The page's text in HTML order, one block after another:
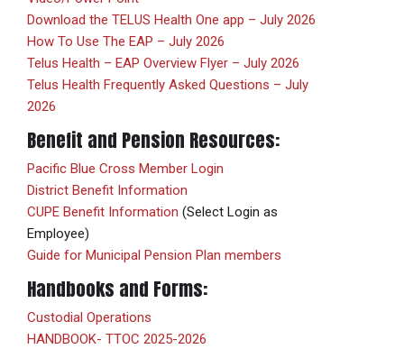
Download the TELUS Health One app – July 2026
How To Use The EAP – July 2026
Telus Health – EAP Overview Flyer – July 2026
Telus Health Frequently Asked Questions – July
2026
Benefit and Pension Resources:
Pacific Blue Cross Member Login
District Benefit Information
CUPE Benefit Information (Select Login as
Employee)
Guide for Municipal Pension Plan members
Handbooks and Forms:
Custodial Operations
HANDBOOK- TTOC 2025-2026